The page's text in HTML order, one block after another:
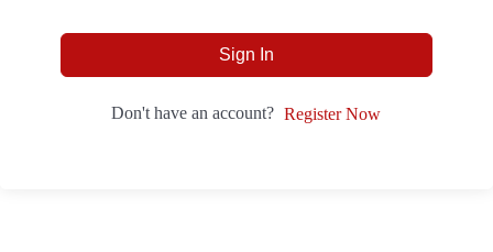
Sign In
Don't have an account? Register Now